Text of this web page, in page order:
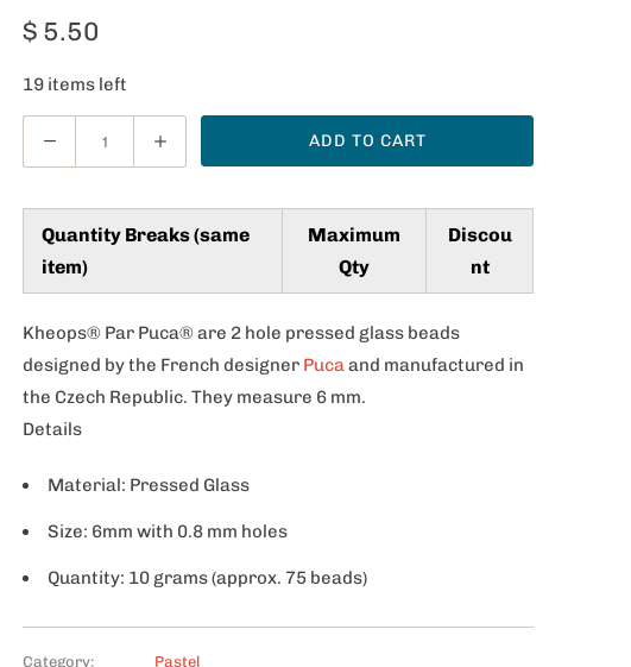
$ 5.50
19 items left
u
i
t
y
ADD TO CART
Quantity Breaks (same
item)
Maximum
Qty
Discou
nt
Kheops® Par Puca® are 2 hole pressed glass beads
designed by the French designer Pucaand manufactured in
the Czech Republic. They measure 6 mm.
Details
Material: Pressed Glass
Size: 6mm with 0.8 mm holes
Quantity: 10 grams (approx. 75 beads)
Category:
Pastel